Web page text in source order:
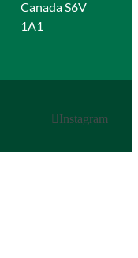
Canada S6V
1A1
Instagram